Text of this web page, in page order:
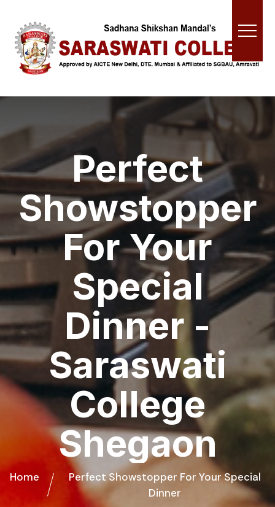
Perfect
Showstopper
For Your
Special
Dinner -
Saraswati
College
Shegaon
Home
Perfect Showstopper For Your Special
Dinner